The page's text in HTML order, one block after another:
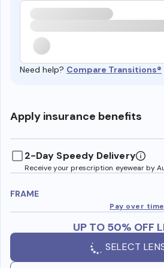
Need help? Compare Transitions®
Apply insurance benefits
2-Day Speedy Delivery
Receive your prescription eyewear by
FRAME
Pay over
UP TO 50% OFF
SELECT